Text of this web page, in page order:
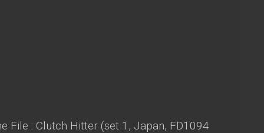
File : Clutch Hitter (set 1, Japan, FD1094